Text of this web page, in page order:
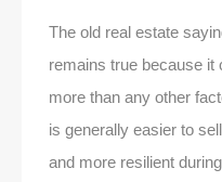
The old real estate
remains true because it
more than any other
is generally easier to
and more resilient